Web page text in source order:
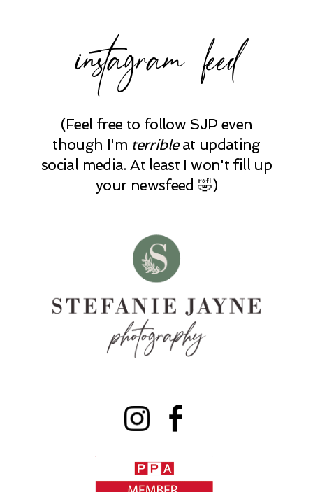
instagram feed
(Feel free to follow SJP even
though I'm terribleat updating
social media. At least I won't fill up
your newsfeed 🤣)